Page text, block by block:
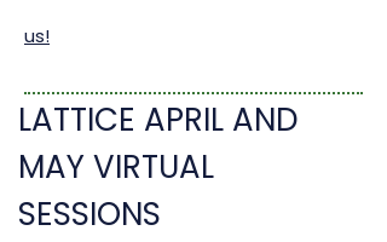
us!
LATTICE APRIL AND
MAY VIRTUAL
SESSIONS